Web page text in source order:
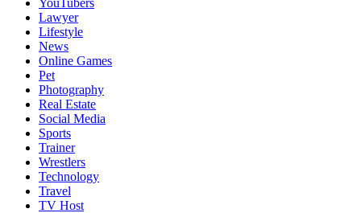
YouTubers
Lawyer
Lifestyle
News
Online Games
Pet
Photography
Real Estate
Social Media
Sports
Trainer
Wrestlers
Technology
Travel
TV Host